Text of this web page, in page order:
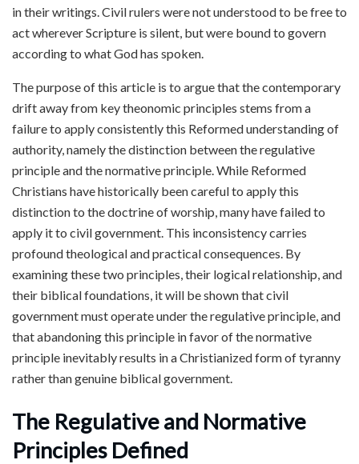
in their writings. Civil rulers were not understood to be free to
act wherever Scripture is silent, but were bound to govern
according to what God has spoken.
The purpose of this article is to argue that the contemporary
drift away from key theonomic principles stems from a
failure to apply consistently this Reformed understanding of
authority, namely the distinction between the regulative
principle and the normative principle. While Reformed
Christians have historically been careful to apply this
distinction to the doctrine of worship, many have failed to
apply it to civil government. This inconsistency carries
profound theological and practical consequences. By
examining these two principles, their logical relationship, and
their biblical foundations, it will be shown that civil
government must operate under the regulative principle, and
that abandoning this principle in favor of the normative
principle inevitably results in a Christianized form of tyranny
rather than genuine biblical government.
The Regulative and Normative
Principles Defined